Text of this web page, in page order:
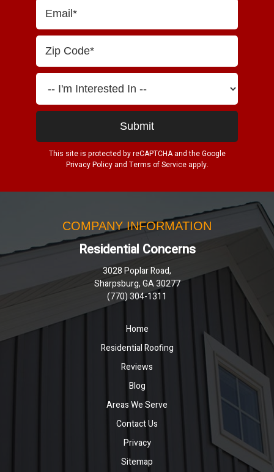
This site is protected by reCAPTCHA and the Google
Privacy Policyand Terms of Serviceapply.
COMPANY INFORMATION
Residential Concerns
3028 Poplar Road,
Sharpsburg, GA 30277
(770) 304-1311
Home
Residential Roofing
Reviews
Blog
Areas We Serve
Contact Us
Privacy
Sitemap